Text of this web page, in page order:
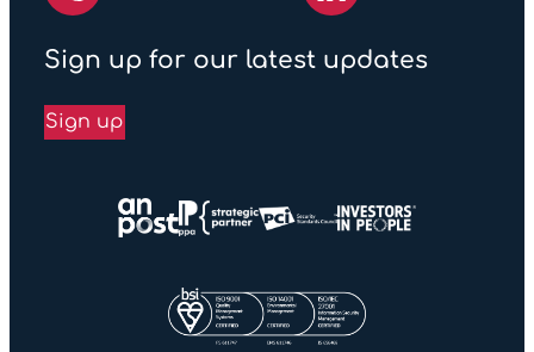
Sign up for our latest updates
Sign up